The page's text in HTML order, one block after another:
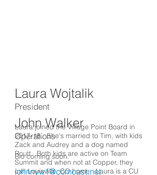
Laura Wojtalik
President
Laura joined the Village Point Board in
2017-18. She's married to Tim, with kids
Zack and Audrey and a dog named
Routt. Both kids are active on Team
Summit and when not at Copper, they
call Louisville, CO home. Laura is a CU
John Walker
Operations
Bio coming soon.
johnnyw1@comcast.net